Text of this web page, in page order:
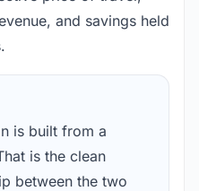
and savings held
is built from a
is the clean
between the two